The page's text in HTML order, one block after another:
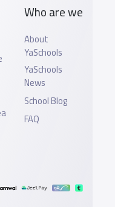
Who are we
About
YaSchools
YaSchools
News
School Blog
FAQ